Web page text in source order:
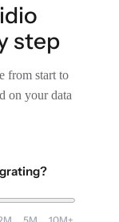
step
from start to
on your data